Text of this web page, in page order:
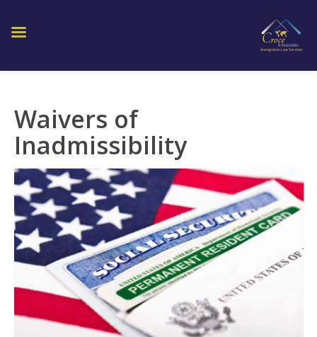
Waivers of
Inadmissibility